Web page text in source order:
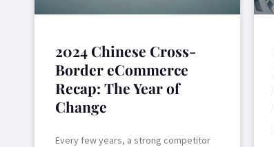
2024 Chinese Cross-
Border eCommerce
Recap: The Year of
Change
Every few years, a strong competitor